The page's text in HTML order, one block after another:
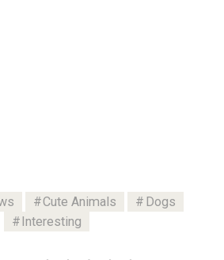
Cute Animals
Dogs
Interesting